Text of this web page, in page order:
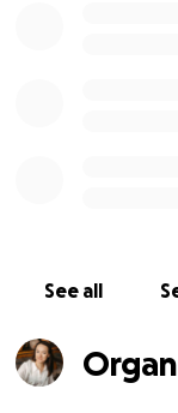
See all